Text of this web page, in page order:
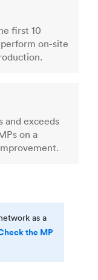
first 10
on-site
and exceeds
on a
as a
the MP